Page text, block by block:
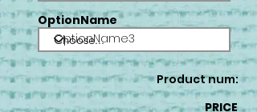
OptionName
OptionName3
Product num:
PRICE